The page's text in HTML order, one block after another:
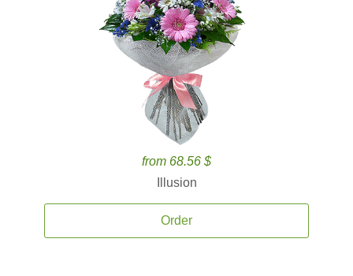
from 68.56 $
Illusion
Order